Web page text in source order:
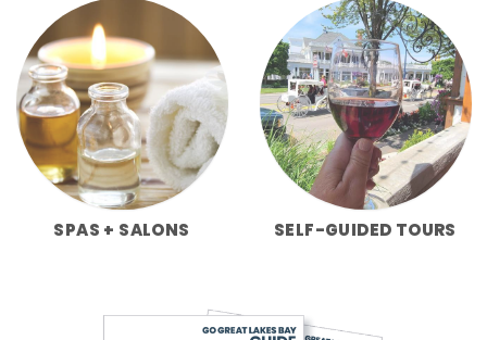
SPAS + SALONS SELF-GUIDED TOURS